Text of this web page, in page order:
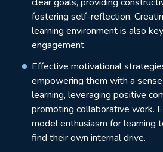
fostering self-reflection.
learning environment is also
engagement.
Effective motivational
empowering them with a
learning, leveraging positive
promoting collaborative work.
model enthusiasm for learning
find their own internal drive.